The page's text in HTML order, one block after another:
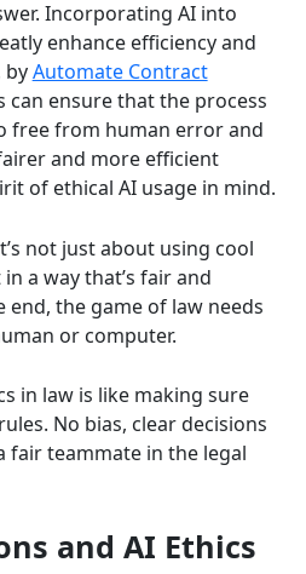
Incorporating AI into
enhance efficiency and
byAutomate Contract
can ensure that the process
free from human error and
and more efficient
of ethical AI usage in mind.
not just about using cool
a way that’s fair and
end, the game of law needs
or computer.
in law is like making sure
No bias, clear decisions
fair teammate in the legal
and AI Ethics